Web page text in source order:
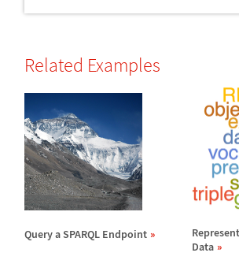
Related Examples
Query a SPARQL Endpoint
Data